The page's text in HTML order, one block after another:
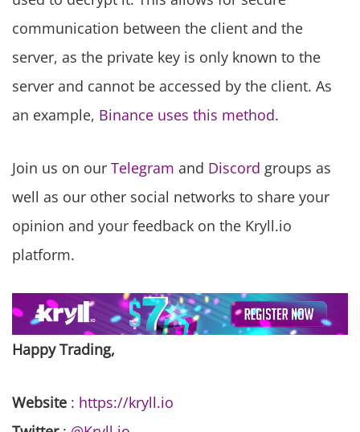
communication between the client and the
server, as the private key is only known to the
server and cannot be accessed by the client. As
an example, Binance uses this method.
Join us on our Telegram and Discord groups as
well as our other social networks to share your
opinion and your feedback on the Kryll.io
platform.
Happy Trading,
Website : https://kryll.io